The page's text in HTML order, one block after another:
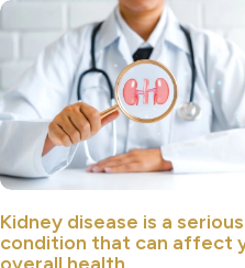
Kidney disease is a serious
condition that can affect
overall health.